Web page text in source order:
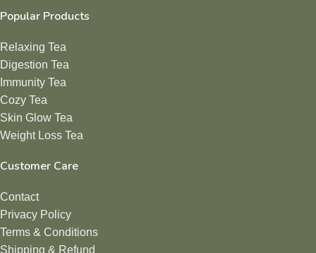
Popular Products
Relaxing Tea
Digestion Tea
Immunity Tea
Cozy Tea
Skin Glow Tea
Weight Loss Tea
Customer Care
Contact
Privacy Policy
Terms & Conditions
Shipping & Refund